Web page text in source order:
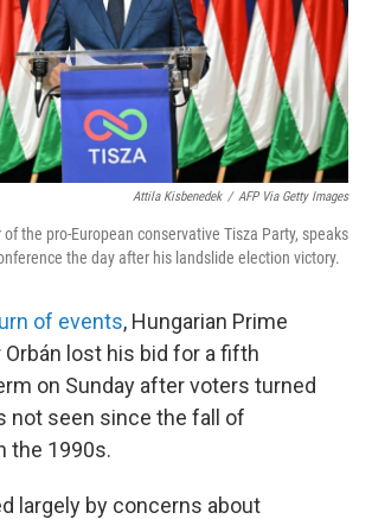
Attila Kisbenedek / AFP Via Getty Images
the pro-European conservative Tisza Party, speaks
the day after his landslide election victory.
of events, Hungarian Prime
lost his bid for a fifth
on Sunday after voters turned
not seen since the fall of
the 1990s.
largely by concerns about